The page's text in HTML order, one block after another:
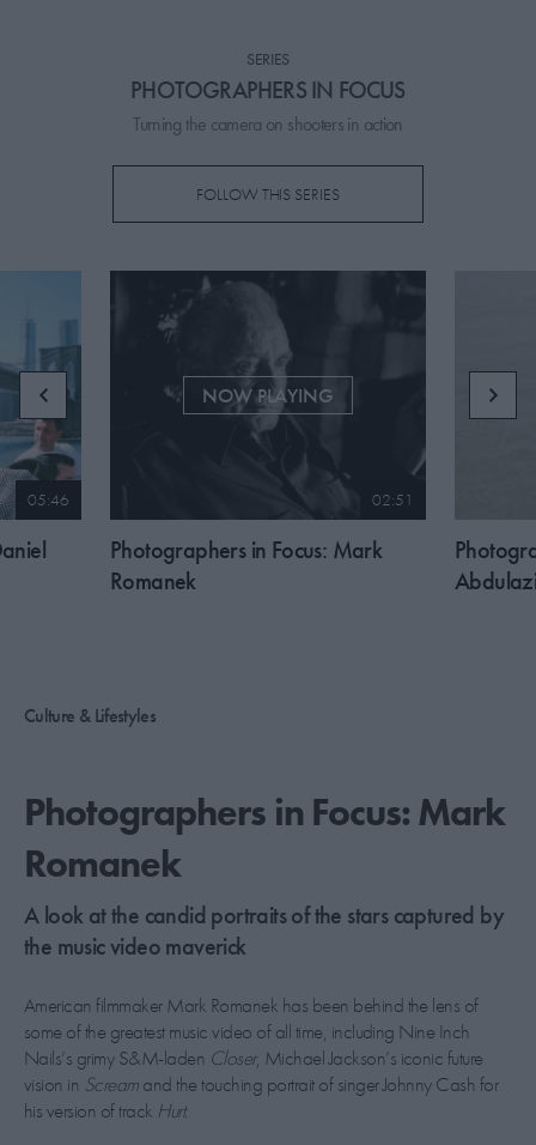
SITES
SERIES
PHOTOGRAPHERS IN FOCUS
Turning the camera on shooters in action
FOLLOW THIS SERIES
05:46
NOW PLAYING
02:51
Photographers in Focus: Mark
Romanek
Culture & Lifestyles
Photographers in Focus: Mark
Romanek
A look at the candid portraits of the stars captured by
the music video maverick
American filmmaker Mark Romanek has been behind the lens of
some of the greatest music video of all time, including Nine Inch
Nails’s grimy S&M-laden Closer, Michael Jackson’s iconic future
vision in Screamand the touching portrait of singer Johnny Cash for
his version of track Hurt.